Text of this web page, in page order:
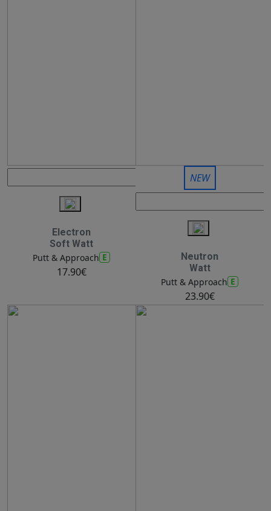
Electron
Soft Watt
Putt & Approach E
17.90€
NEW
Neutron
Watt
Putt & Approach E
23.90€